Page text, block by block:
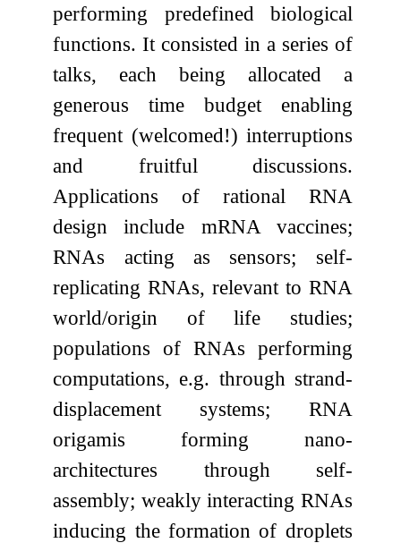
performing predefined biological
functions. It consisted in a series of
talks, each being allocated a
generous time budget enabling
frequent (welcomed!) interruptions
and fruitful discussions.
Applications of rational RNA
design include mRNA vaccines;
RNAs acting as sensors; self-
replicating RNAs, relevant to RNA
world/origin of life studies;
populations of RNAs performing
computations, e.g. through strand-
displacement systems; RNA
origamis forming nano-
architectures through self-
assembly; weakly interacting RNAs
inducing the formation of droplets